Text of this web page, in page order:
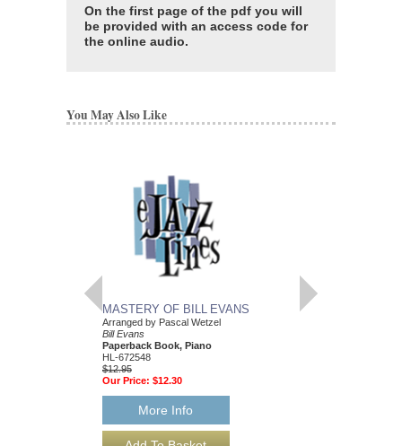
On the first page of the pdf you will
be provided with an access code for
the online audio.
You May Also Like
MASTERY OF BILL EVANS
Arranged by Pascal Wetzel
Bill Evans
Paperback Book, Piano
HL-672548
$12.95
Our Price: $12.30
More Info